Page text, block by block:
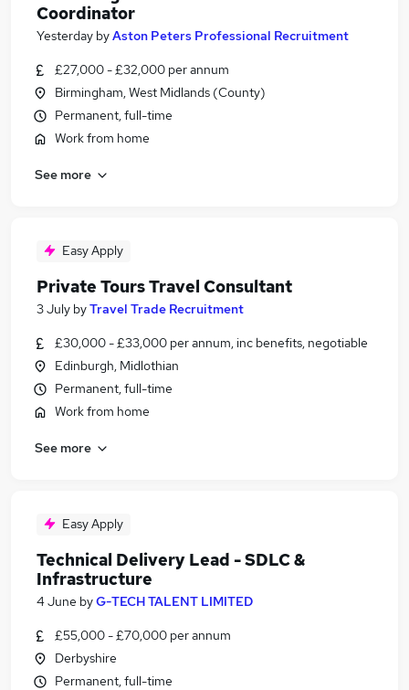
Coordinator
Yesterday byAston Peters Professional Recruitment
£27,000 - £32,000 per annum
Birmingham, West Midlands (County)
Permanent, full-time
Work from home
See more
Easy Apply
Private Tours Travel Consultant
3 July byTravel Trade Recruitment
£30,000 - £33,000 per annum, inc benefits, negotiable
Edinburgh, Midlothian
Permanent, full-time
Work from home
See more
Easy Apply
Technical Delivery Lead - SDLC &
Infrastructure
4 June byG-TECH TALENT LIMITED
£55,000 - £70,000 per annum
Derbyshire
Permanent, full-time